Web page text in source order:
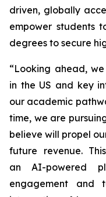
driven, globally
empower students
degrees to secure
“Looking ahead,
in the US and key
our academic
time, we are
believe will propel
future revenue.
an AI-powered
engagement and